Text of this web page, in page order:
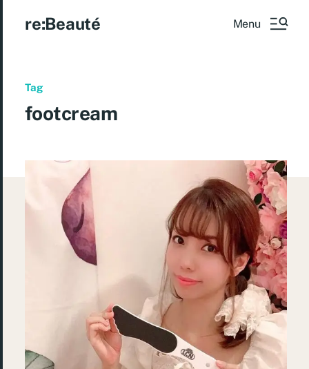
re:Beauté Menu
Tag
footcream